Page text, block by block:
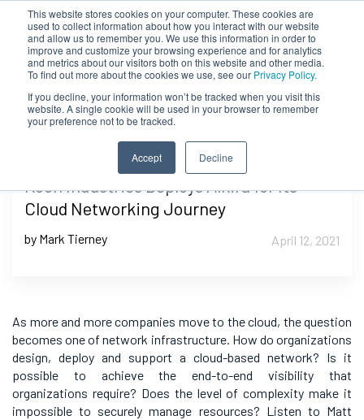
This website stores cookies on your computer. These cookies are
used to collect information about how you interact with our website
and allow us to remember you. We use this information in order to
improve and customize your browsing experience and for analytics
and metrics about our visitors both on this website and other media.
To find out more about the cookies we use, see our Privacy Policy.
If you decline, your information won’t be tracked when you visit this
website. A single cookie will be used in your browser to remember
your preference not to be tracked.
Accept Decline
Koch Industries Deploys Alkira for Its
Cloud Networking Journey
by Mark Tierney April 12, 2021
As more and more companies move to the cloud, the question
becomes one of network infrastructure. How do organizations
design, deploy and support a cloud-based network? Is it
possible to achieve the end-to-end visibility that
organizations require? Does the level of complexity make it
impossible to securely manage resources? Listen to Matt